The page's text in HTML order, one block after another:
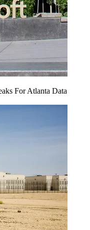
For Atlanta Data